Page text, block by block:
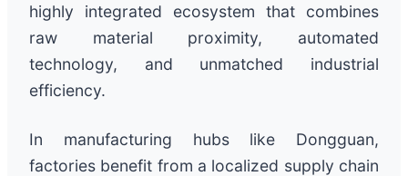
highly integrated ecosystem that combines
raw material proximity, automated
technology, and unmatched industrial
efficiency.
In manufacturing hubs like Dongguan,
factories benefit from a localized supply chain